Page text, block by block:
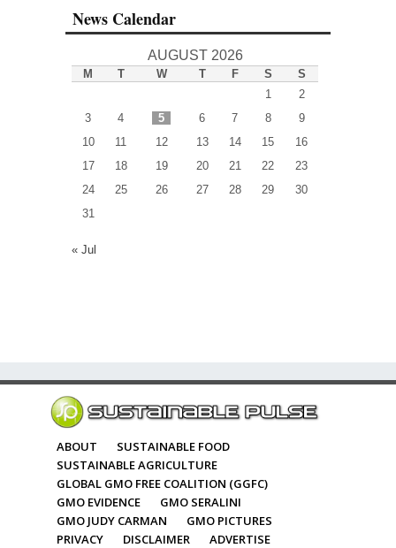
News Calendar
AUGUST 2026
M T W T F S
S
1
2
3
4 5 6 7 8
9
10
11 12 13 14 15
16
17
18 19 20 21 22
23
24
25 26 27 28 29
30
31
« Jul
ABOUT
SUSTAINABLE FOOD
SUSTAINABLE AGRICULTURE
GLOBAL GMO FREE COALITION (GGFC)
GMO EVIDENCE
GMO SERALINI
GMO JUDY CARMAN
GMO PICTURES
PRIVACY
DISCLAIMER
ADVERTISE